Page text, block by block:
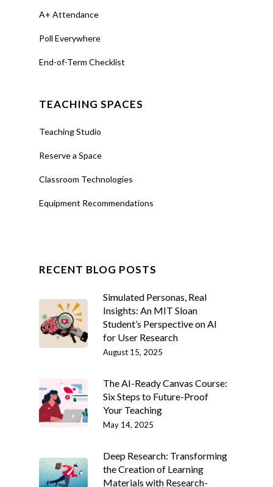
A+ Attendance
Poll Everywhere
End-of-Term Checklist
TEACHING SPACES
Teaching Studio
Reserve a Space
Classroom Technologies
Equipment Recommendations
RECENT BLOG POSTS
Simulated Personas, Real
Insights: An MIT Sloan
Student’s Perspective on AI
for User Research
August 15, 2025
The AI-Ready Canvas Course:
Six Steps to Future-Proof
Your Teaching
May 14, 2025
Deep Research: Transforming
the Creation of Learning
Materials with Research-